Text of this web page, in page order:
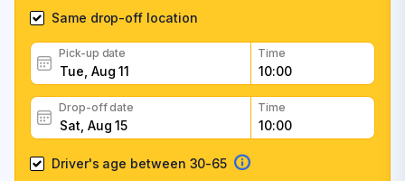
Same drop-off location
Pick-up date Time
Drop-off date Time
Driver's age between 30-65